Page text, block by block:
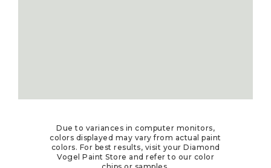
Due to variances in computer monitors,
colors displayed may vary from actual paint
colors. For best results, visit your Diamond
Vogel Paint Store and refer to our color